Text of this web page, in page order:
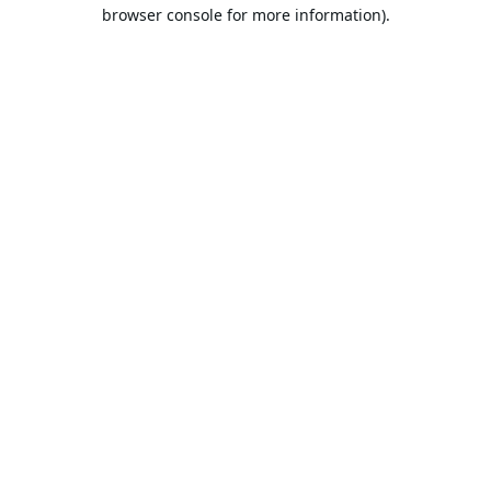
browser console for more information).